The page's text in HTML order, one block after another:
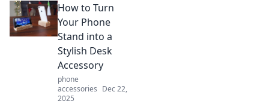
accessibility! Learn
how to stand up
for your phone
and elevate your
everyday tech
experience.
How to Turn
Your Phone
Stand into a
Stylish Desk
Accessory
phone
accessories Dec 22,
2025